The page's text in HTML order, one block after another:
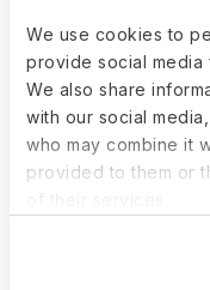
We use cookies to
provide social media
We also share
with our social
who may combine it
provided to them or